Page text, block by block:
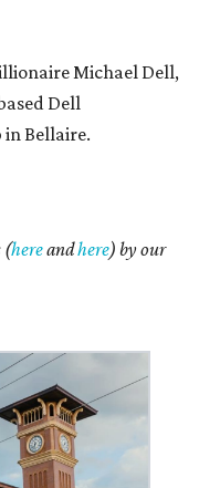
Michael Dell,
Dell
Bellaire.
(hereandhere) by our